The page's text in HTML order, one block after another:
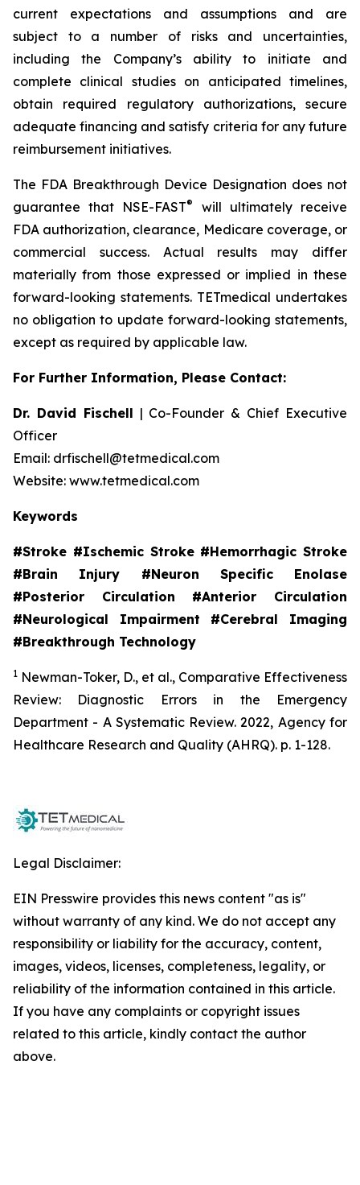
current expectations and assumptions and are
subject to a number of risks and uncertainties,
including the Company’s ability to initiate and
complete clinical studies on anticipated timelines,
obtain required regulatory authorizations, secure
adequate financing and satisfy criteria for any future
reimbursement initiatives.
The FDA Breakthrough Device Designation does not
guarantee that NSE-FAST®
will ultimately receive
FDA authorization, clearance, Medicare coverage, or
commercial success. Actual results may differ
materially from those expressed or implied in these
forward-looking statements. TETmedical undertakes
no obligation to update forward-looking statements,
except as required by applicable law.
For Further Information, Please Contact:
Dr. David Fischell | Co-Founder & Chief Executive
Officer
Email: drfischell@tetmedical.com
Website: www.tetmedical.com
Keywords
#Stroke #Ischemic Stroke #Hemorrhagic Stroke
#Brain Injury #Neuron Specific Enolase
#Posterior Circulation #Anterior Circulation
#Neurological Impairment #Cerebral Imaging
#Breakthrough Technology
1 Newman-Toker, D., et al., Comparative Effectiveness
Review: Diagnostic Errors in the Emergency
Department - A Systematic Review.2022, Agency for
Healthcare Research and Quality (AHRQ). p. 1-128.
Legal Disclaimer:
EIN Presswire provides this news content "as is"
without warranty of any kind. We do not accept any
responsibility or liability for the accuracy, content,
images, videos, licenses, completeness, legality, or
reliability of the information contained in this article.
If you have any complaints or copyright issues
related to this article, kindly contact the author
above.